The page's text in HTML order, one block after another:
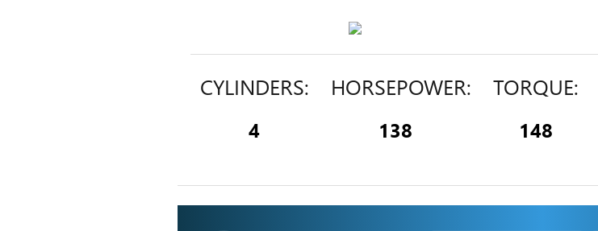
CYLINDERS:
4
HORSEPOWER:
138
TORQUE:
148